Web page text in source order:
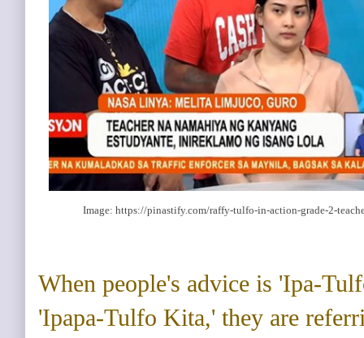
Image: https://pinastify.com/raffy-tulfo-in-action-grade-2-
When people's advice is 'Ipa-
'Ipapa-Tulfo Kita,' they are